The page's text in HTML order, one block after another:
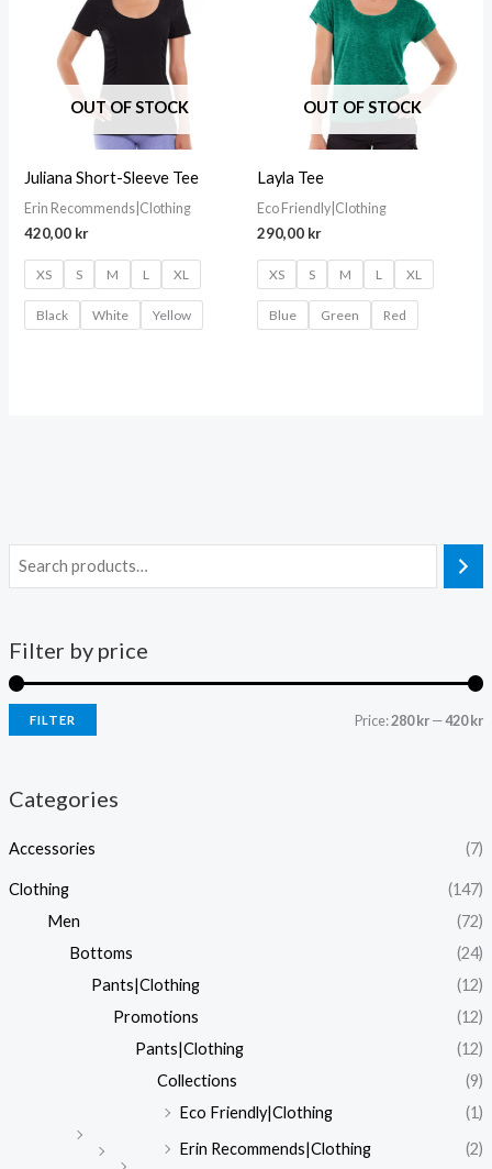
Filter by price
FILTER Price:280 kr—420 kr
Categories
Accessories (7)
Clothing
(147)
Men
(72)
Bottoms
(24)
Pants|Clothing
(12)
Promotions
(12)
Pants|Clothing
(12)
Collections
(9)
Eco Friendly|Clothing
(1)
Erin Recommends|Clothing
(2)
OUT OF STOCK
Juliana Short-Sleeve Tee
Erin Recommends|Clothing
420,00 kr
XS S M L XL
Black White Yellow
OUT OF STOCK
Layla Tee
Eco Friendly|Clothing
290,00 kr
XS S M L XL
Blue Green Red